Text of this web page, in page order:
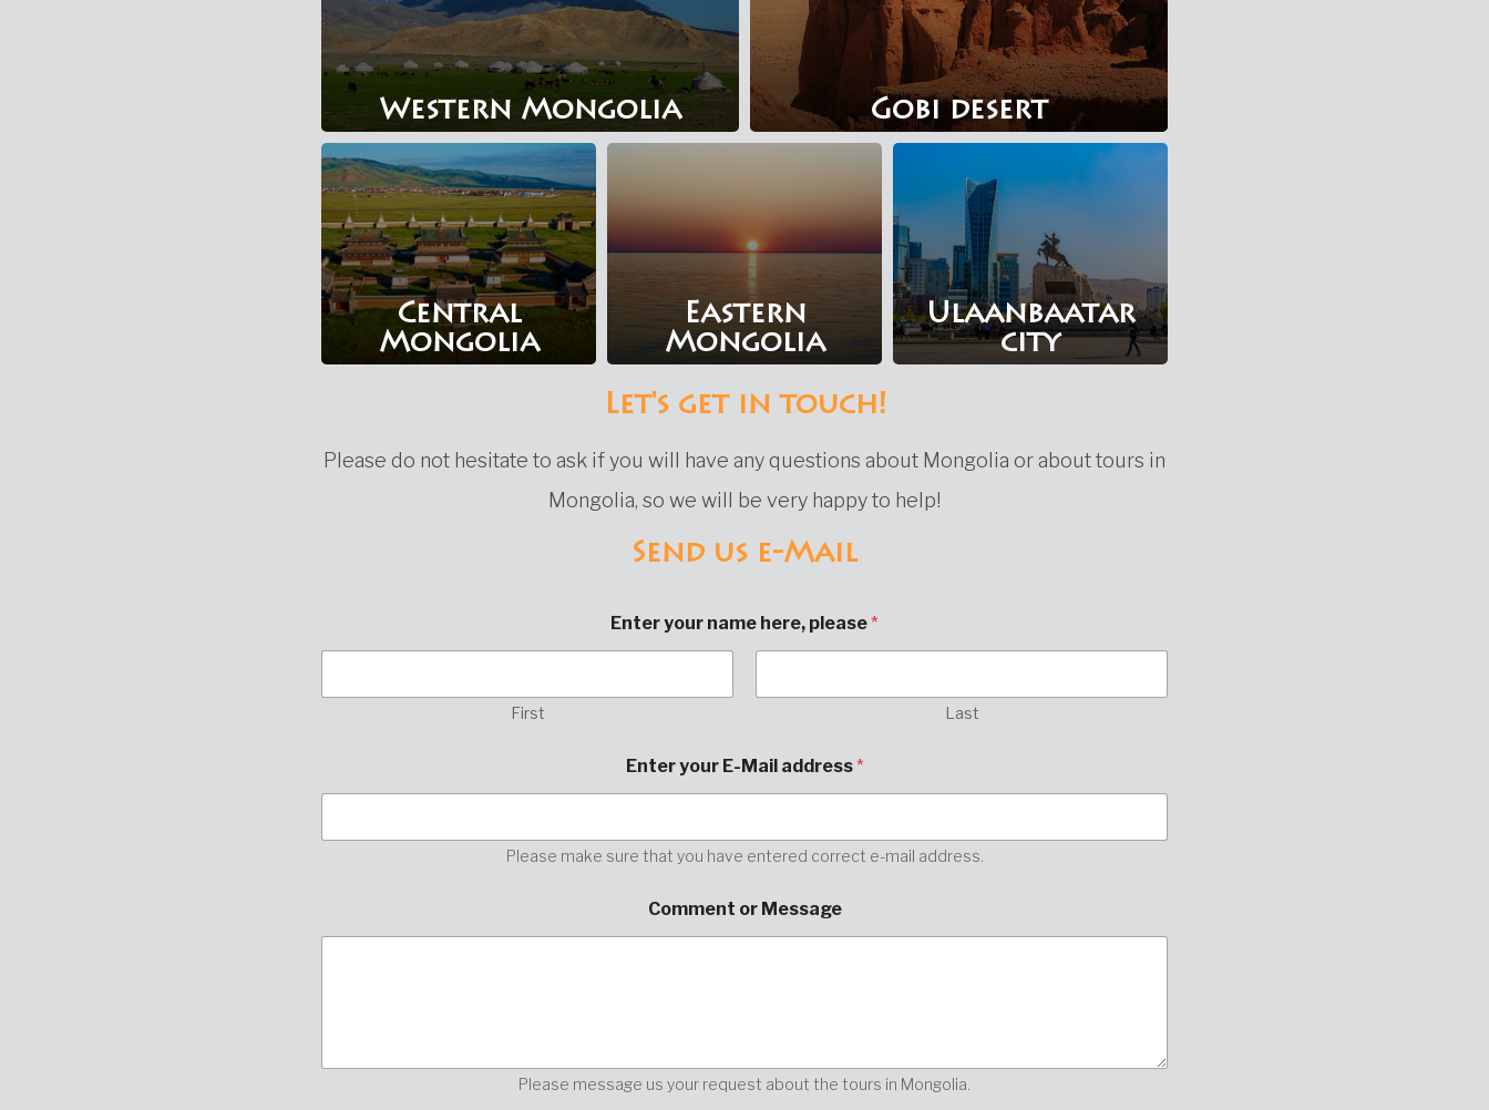
Western Mongolia Gobi desert
Central
Mongolia
Eastern
Mongolia
Ulaanbaatar
city
Let's get in touch!
Please do not hesitate to ask if you will have any questions about Mongolia or about tours in
Mongolia, so we will be very happy to help!
Send us e-Mail
Enter your name here, please*
First Last
n
t
E
a
i
r
Enter your E-Mail address*
Please make sure that you have entered correct e-mail address.
Comment or Message
Please message us your request about the tours in Mongolia.